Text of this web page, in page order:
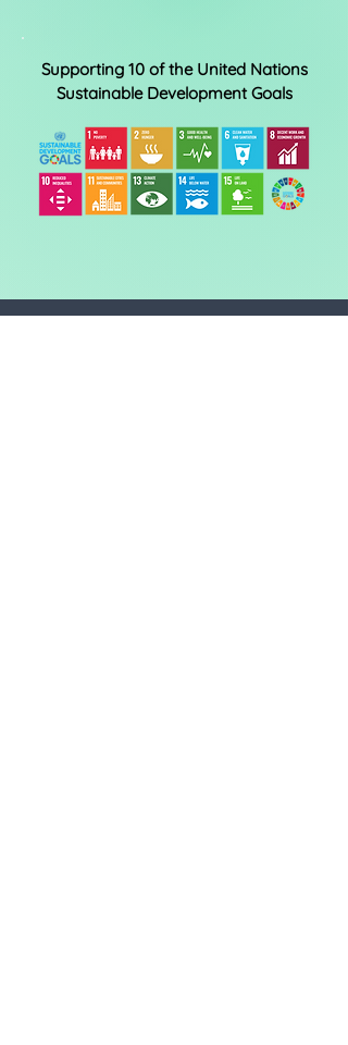
Supporting 10 of the United Nations
Sustainable Development Goals